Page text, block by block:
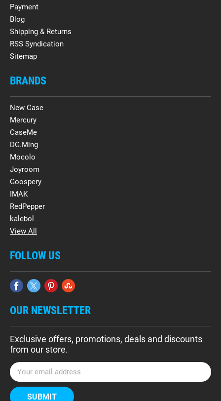
Payment
Blog
Shipping & Returns
RSS Syndication
Sitemap
BRANDS
New Case
Mercury
CaseMe
DG.Ming
Mocolo
Joyroom
Goospery
IMAK
RedPepper
kalebol
View All
FOLLOW US
OUR NEWSLETTER
Exclusive offers, promotions, deals and discounts
from our store.
E
m
a